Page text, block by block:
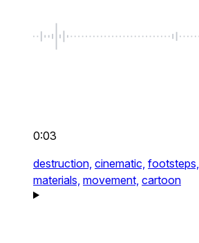
0:03
destruction, cinematic, footsteps,
materials, movement, cartoon